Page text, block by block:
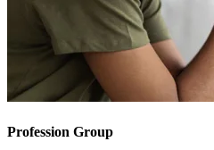
Profession Group